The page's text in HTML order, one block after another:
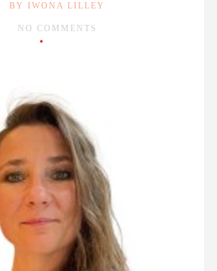
BY IWONA LILLEY
NO COMMENTS